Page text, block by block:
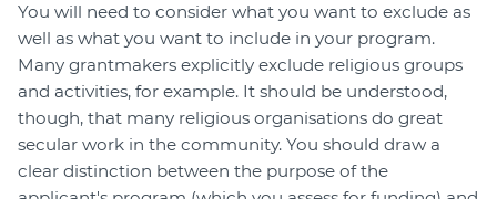
You will need to consider what you want to exclude as
well as what you want to include in your program.
Many grantmakers explicitly exclude religious groups
and activities, for example. It should be understood,
though, that many religious organisations do great
secular work in the community. You should draw a
clear distinction between the purpose of the